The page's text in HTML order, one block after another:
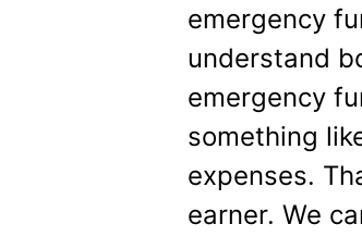
emergency
understand
emergency
something
expenses.
earner. We